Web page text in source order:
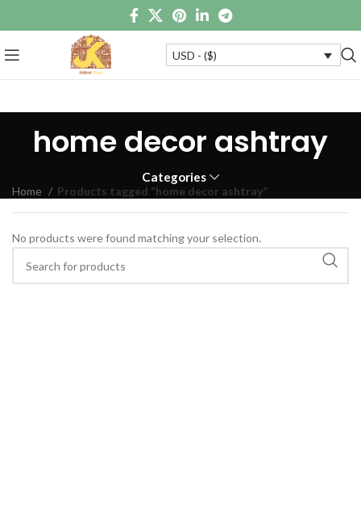
USD - ($)
home decor ashtray
Categories
Home Products tagged “home decor ashtray”
No products were found matching your selection.